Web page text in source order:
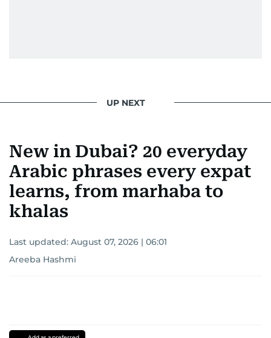
UP NEXT
New in Dubai? 20 everyday
Arabic phrases every expat
learns, from marhaba to
khalas
Last updated: August 07, 2026 | 06:01
Areeba Hashmi